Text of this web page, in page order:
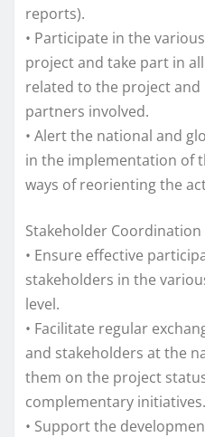
reports).
• Participate in the
project and take part in
related to the project
partners involved.
• Alert the national and
in the implementation of
ways of reorienting the
Stakeholder
• Ensure effective
stakeholders in the
level.
• Facilitate regular
and stakeholders at the
them on the project
complementary initiatives.
• Support the